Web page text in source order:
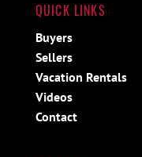
QUICK LINKS
Buyers
Sellers
Vacation Rentals
Videos
Contact